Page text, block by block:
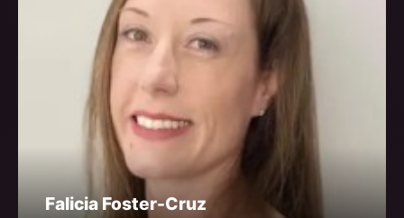
Falicia Foster-Cruz